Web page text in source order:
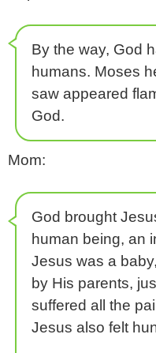
By the way, God
humans. Moses
saw appeared
God.
Mom:
God brought
human being, an
Jesus was a
by His parents,
suffered all the
Jesus also felt